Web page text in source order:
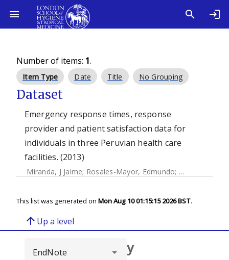
Number of items: 1.
Item Type Date Title No Grouping
Dataset
Emergency response times, response
provider and patient satisfaction data for
individuals in three Peruvian health care
facilities. (2013)
Miranda, J Jaime; Rosales-Mayor, Edmundo; Quistberg, D
This list was generated on Mon Aug 10 01:15:15 2026 BST.
arrow_upward Up a level
Browse repository